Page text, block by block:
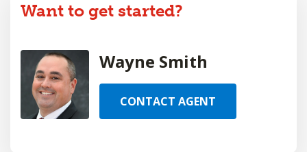
Want to get started?
Wayne Smith
CONTACT AGENT